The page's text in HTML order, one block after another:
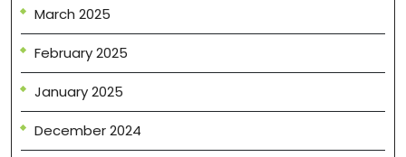
March 2025
February 2025
January 2025
December 2024